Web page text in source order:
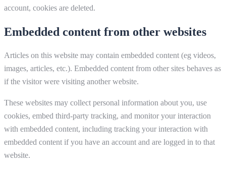
account, cookies are deleted.
Embedded content from other websites
Articles on this website may contain embedded content (eg videos,
images, articles, etc.). Embedded content from other sites behaves as
if the visitor were visiting another website.
These websites may collect personal information about you, use
cookies, embed third-party tracking, and monitor your interaction
with embedded content, including tracking your interaction with
embedded content if you have an account and are logged in to that
website.